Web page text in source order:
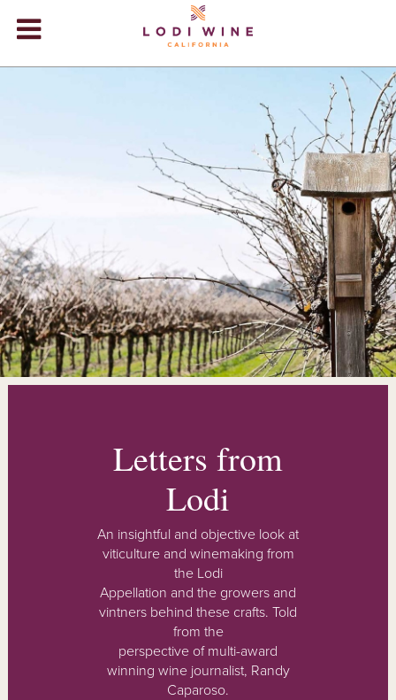
+
+
EVENTS
+
STORE
BLOG
Letters from
Lodi
An insightful and objective look at
viticulture and winemaking from
the Lodi
Appellation and the growers and
vintners behind these crafts. Told
from the
perspective of multi-award
winning wine journalist, Randy
Caparoso.